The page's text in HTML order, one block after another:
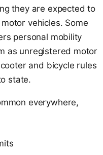
they are expected to
vehicles. Some
personal mobility
as unregistered motor
and bicycle rules
state.
everywhere,